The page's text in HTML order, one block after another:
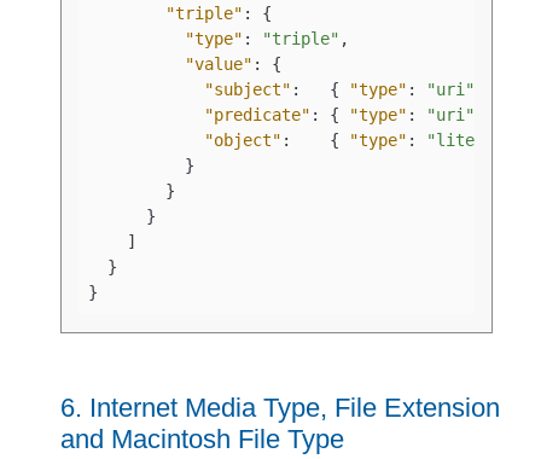
"triple" :
{
"type" : "triple" ,
"value" :
{
"subject" : { "type" : "uri"
"predicate" : { "type" : "uri"
"object" : { "type" : "literal"
}
}
}
]
}
}
6. Internet Media Type, File Extension
and Macintosh File Type